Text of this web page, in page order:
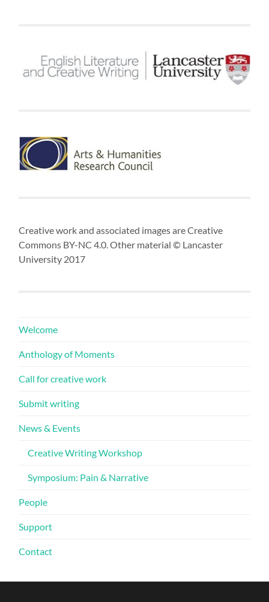
Creative work and associated images are Creative
Commons BY-NC 4.0. Other material © Lancaster
University 2017
Welcome
Anthology of Moments
Call for creative work
Submit writing
News & Events
Creative Writing Workshop
Symposium: Pain & Narrative
People
Support
Contact